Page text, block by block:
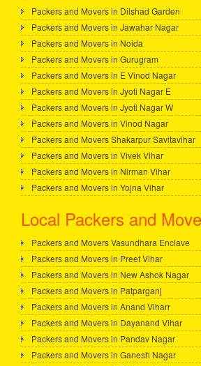
Packers and Movers in Dilshad Garden
Packers and Movers in Jawahar Nagar
Packers and Movers in Noida
Packers and Movers in Gurugram
Packers and Movers in E Vinod Nagar
Packers and Movers in Jyoti Nagar E
Packers and Movers in Jyoti Nagar W
Packers and Movers in Vinod Nagar
Packers and Movers Shakarpur Savitavihar
Packers and Movers in Vivek Vihar
Packers and Movers in Nirman Vihar
Packers and Movers in Yojna Vihar
Local Packers and
Packers and Movers Vasundhara Enclave
Packers and Movers in Preet Vihar
Packers and Movers in New Ashok Nagar
Packers and Movers in Patparganj
Packers and Movers in Anand Viharr
Packers and Movers in Dayanand Vihar
Packers and Movers in Pandav Nagar
Packers and Movers in Ganesh Nagar